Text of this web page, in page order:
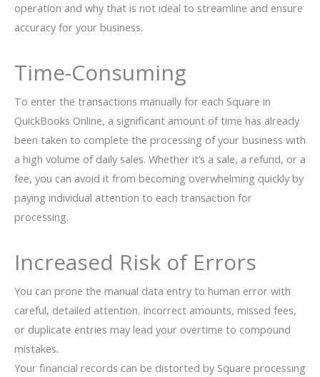
operation and why that is not ideal to streamline and ensure
accuracy for your business.
Time-Consuming
To enter the transactions manually for each Square in
QuickBooks Online, a significant amount of time has already
been taken to complete the processing of your business with
a high volume of daily sales. Whether it’s a sale, a refund, or a
fee, you can avoid it from becoming overwhelming quickly by
paying individual attention to each transaction for
processing.
Increased Risk of Errors
You can prone the manual data entry to human error with
careful, detailed attention. Incorrect amounts, missed fees,
or duplicate entries may lead your overtime to compound
mistakes.
Your financial records can be distorted by Square processing